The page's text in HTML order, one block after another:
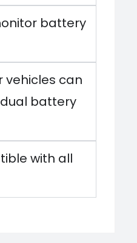
battery
vehicles can
battery
with all